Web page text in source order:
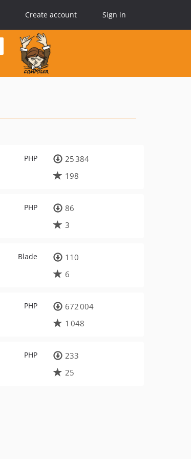
Create account Sign in
PHP
25 384
198
PHP
86
3
Blade
110
6
PHP
672 004
1 048
PHP
233
25